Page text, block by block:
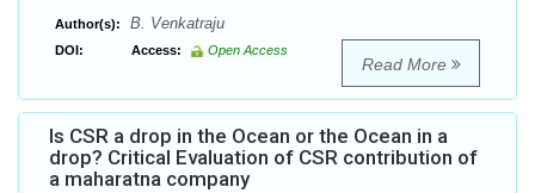
Author(s): B. Venkatraju
DOI: Access: Open Access
Read More
Is CSR a drop in the Ocean or the Ocean in a
drop? Critical Evaluation of CSR contribution of
a maharatna company